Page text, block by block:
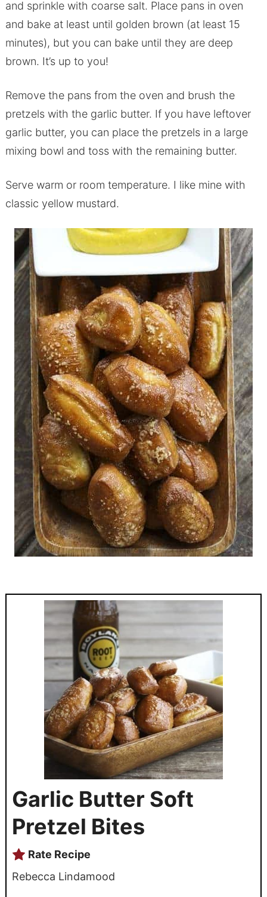
and sprinkle with coarse salt. Place pans in oven
and bake at least until golden brown (at least 15
minutes), but you can bake until they are deep
brown. It’s up to you!
Remove the pans from the oven and brush the
pretzels with the garlic butter. If you have leftover
garlic butter, you can place the pretzels in a large
mixing bowl and toss with the remaining butter.
Serve warm or room temperature. I like mine with
classic yellow mustard.
Garlic Butter Soft
Pretzel Bites
Rate Recipe
Rebecca Lindamood